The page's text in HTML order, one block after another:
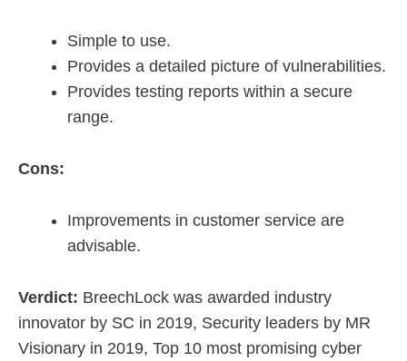
Simple to use.
Provides a detailed picture of vulnerabilities.
Provides testing reports within a secure
range.
Cons:
Improvements in customer service are
advisable.
Verdict: BreechLock was awarded industry
innovator by SC in 2019, Security leaders by MR
Visionary in 2019, Top 10 most promising cyber